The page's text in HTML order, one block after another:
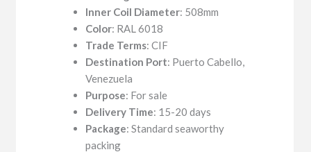
Inner Coil Diameter: 508mm
Color: RAL 6018
Trade Terms: CIF
Destination Port: Puerto Cabello,
Venezuela
Purpose: For sale
Delivery Time: 15-20 days
Package: Standard seaworthy
packing